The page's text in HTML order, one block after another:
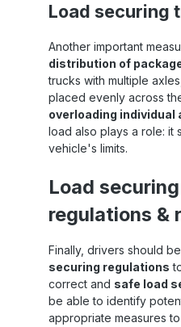
and
Sandax 10m ERGO
and trust in Sandax
straps are
tensioning straps
standards for load securing. This
strap is TÜV certified
Find even more
Sandax Is this strap not the right length, or
are you looking for
category with all
50mm tensioning
Load securing
Another important
distribution of
trucks with multiple
placed evenly across
overloading individual
load also plays a role: it
vehicle's limits.
Load
regulations &
Finally, drivers should
securing regulations
correct and safe load
be able to identify
appropriate measures to